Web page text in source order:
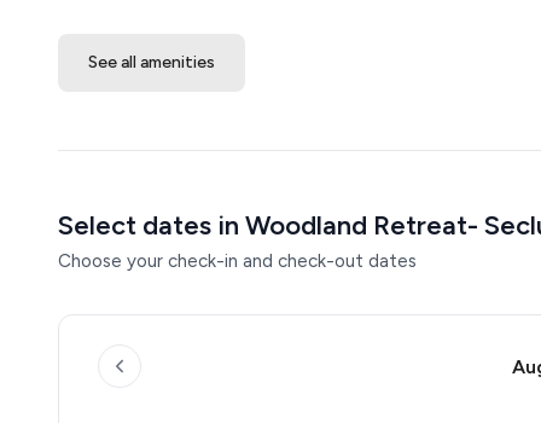
See all amenities
Select dates in Woodland Retreat-
Choose your check-in and check-out dates